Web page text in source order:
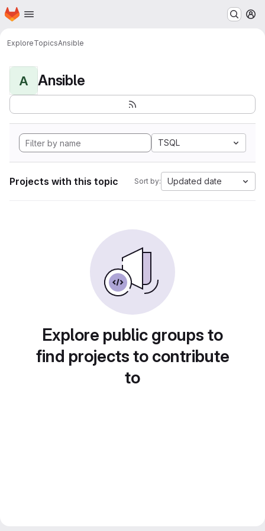
Skip to main content
Homepage
ExploreTopicsAnsible
A Ansible
TSQL
Projects with this topic Sort by: Updated date
Explore public groups to
find projects to contribute
to